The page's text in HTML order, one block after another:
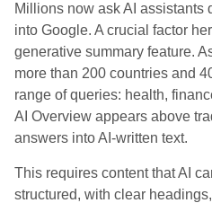
Millions now ask AI assistants
into Google. A crucial factor
generative summary feature.
more than 200 countries and
range of queries: health,
AI Overview appears above
answers into AI-written text.
This requires content that AI
structured, with clear